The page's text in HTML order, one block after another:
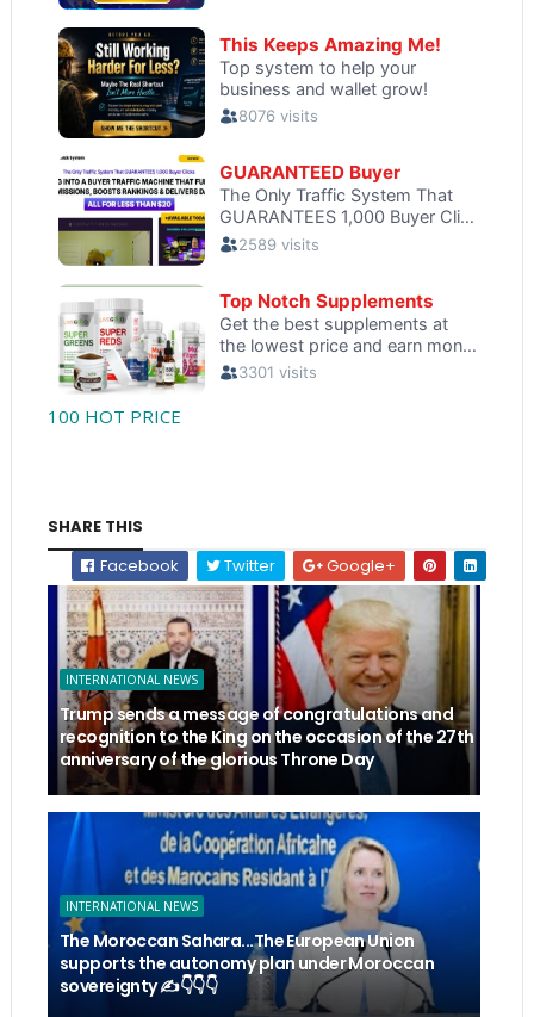
100 HOT PRICE
SHARE THIS
Facebook
Twitter Google+
INTERNATIONAL NEWS
Trump sends a message of congratulations and
recognition to the King on the occasion of the 27th
anniversary of the glorious Throne Day
INTERNATIONAL NEWS
The Moroccan Sahara...The European Union
supports the autonomy plan under Moroccan
sovereignty ✍️👇👇👇